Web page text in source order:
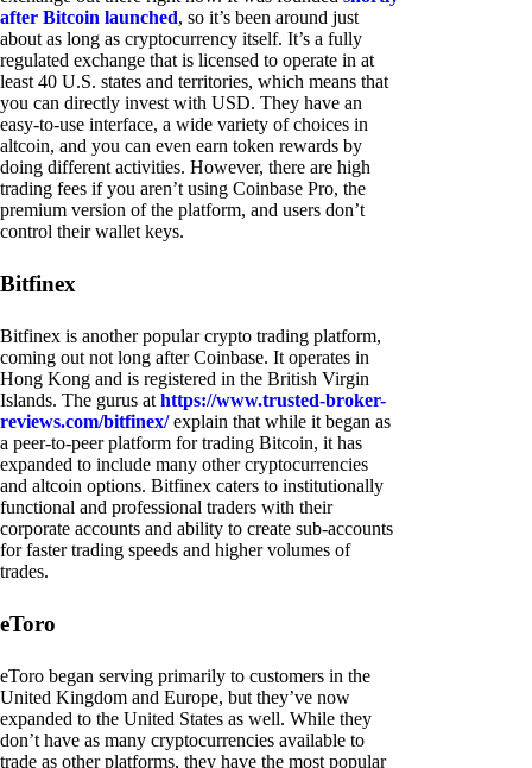
after Bitcoin launched, so it’s been around just
about as long as cryptocurrency itself. It’s a fully
regulated exchange that is licensed to operate in at
least 40 U.S. states and territories, which means that
you can directly invest with USD. They have an
easy-to-use interface, a wide variety of choices in
altcoin, and you can even earn token rewards by
doing different activities. However, there are high
trading fees if you aren’t using Coinbase Pro, the
premium version of the platform, and users don’t
control their wallet keys.
Bitfinex
Bitfinex is another popular crypto trading platform,
coming out not long after Coinbase. It operates in
Hong Kong and is registered in the British Virgin
Islands. The gurus at https://www.trusted-broker-
reviews.com/bitfinex/explain that while it began as
a peer-to-peer platform for trading Bitcoin, it has
expanded to include many other cryptocurrencies
and altcoin options. Bitfinex caters to institutionally
functional and professional traders with their
corporate accounts and ability to create sub-accounts
for faster trading speeds and higher volumes of
trades.
eToro
eToro began serving primarily to customers in the
United Kingdom and Europe, but they’ve now
expanded to the United States as well. While they
don’t have as many cryptocurrencies available to
trade as other platforms, they have the most popular